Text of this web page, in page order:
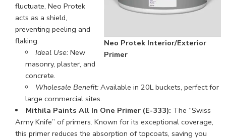
Neo Protek Interior/Exterior
Primer
fluctuate, Neo Protek
acts as a shield,
preventing peeling and
flaking.
Ideal Use: New
masonry, plaster, and
concrete.
Wholesale Benefit: Available in 20L buckets, perfect for
large commercial sites.
Mithila Paints All In One Primer (E-333): The “Swiss
Army Knife” of primers. Known for its exceptional coverage,
this primer reduces the absorption of topcoats, saving you